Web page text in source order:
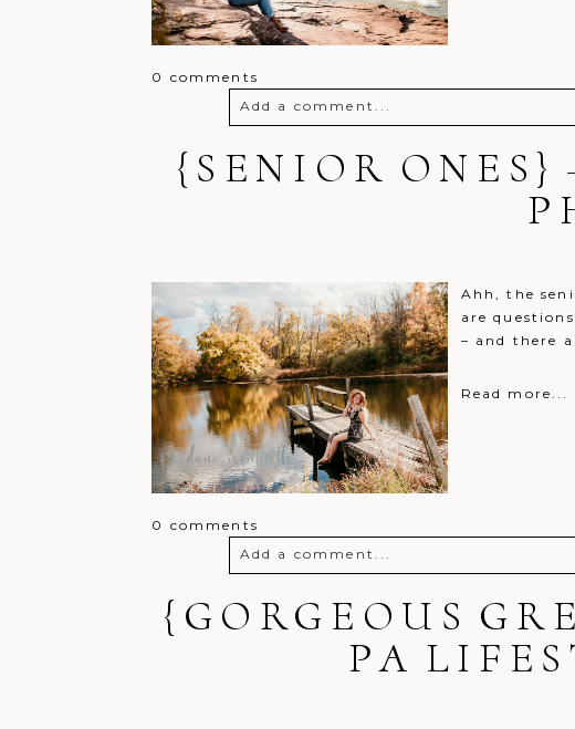
0 comments
Add a comment...
published or
{SENIOR ONES}
Ahh, the
are
– and there
Read more...
0 comments
Add a comment...
{GORGEOUS
PA